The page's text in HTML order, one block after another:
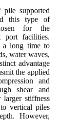
supported
this type of
for the
port facilities.
a long time to
water waves,
advantage
the applied
and
shear and
stiffness
vertical piles
However,